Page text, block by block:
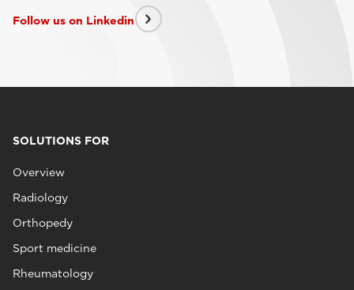
Follow us on Linkedin
SOLUTIONS FOR
Overview
Radiology
Orthopedy
Sport medicine
Rheumatology